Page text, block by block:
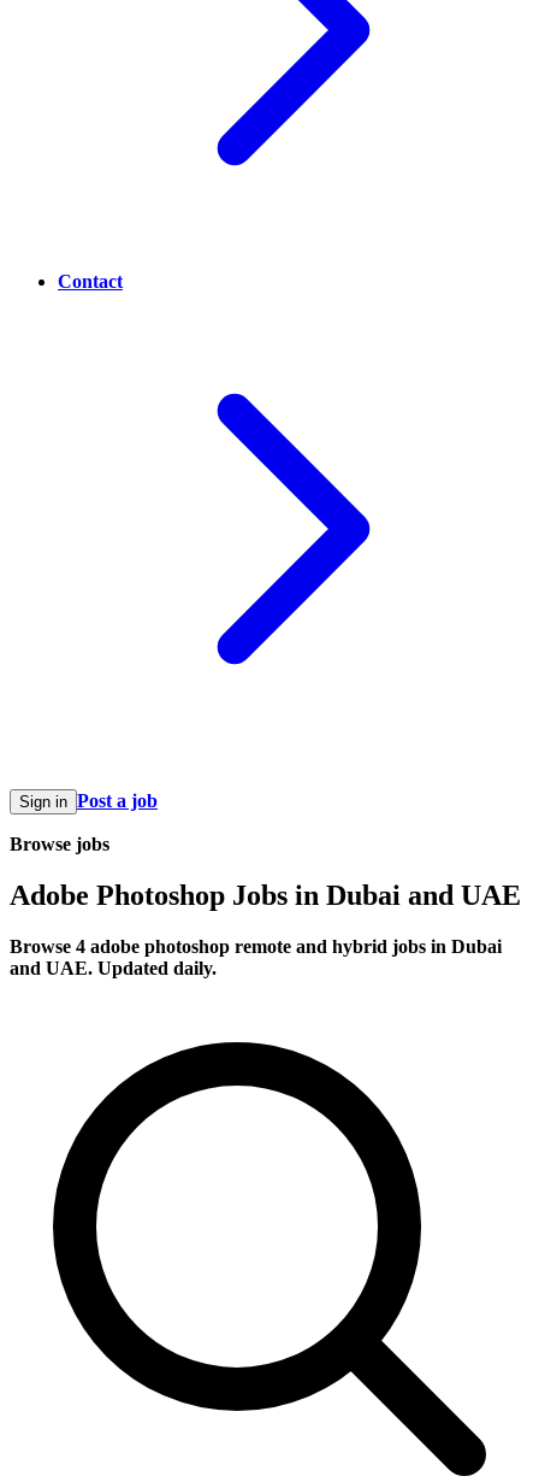
Contact
Sign in Post a job
Browse jobs
Adobe Photoshop Jobs in Dubai and UAE
Browse 4 adobe photoshop remote and hybrid jobs in Dubai
and UAE. Updated daily.